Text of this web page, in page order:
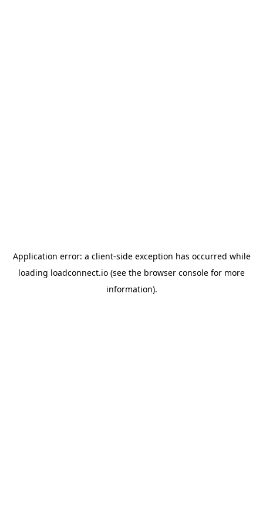
Application error: a client-side exception has occurred while
loading loadconnect.io (see the browser console for more
information).